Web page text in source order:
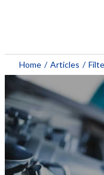
About AAA
Membership
Travel
Travel Information
Savings & Discounts
Home / Articles /